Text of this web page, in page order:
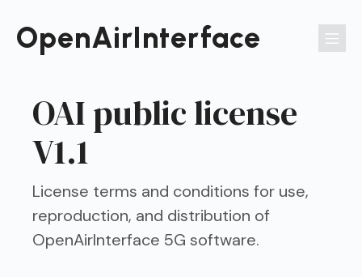
contenu
OpenAirInterface
OAI public license
V1.1
License terms and conditions for use,
reproduction, and distribution of
OpenAirInterface 5G software.